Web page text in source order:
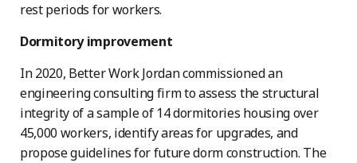
rest periods for workers.
Dormitory improvement
In 2020, Better Work Jordan commissioned an
engineering consulting firm to assess the structural
integrity of a sample of 14 dormitories housing over
45,000 workers, identify areas for upgrades, and
propose guidelines for future dorm construction. The